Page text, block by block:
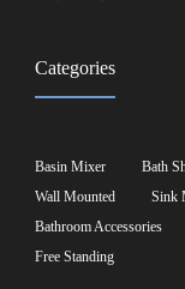
Categories
Basin Mixer Bath
Wall Mounted
Sink
Bathroom Accessories
Free Standing